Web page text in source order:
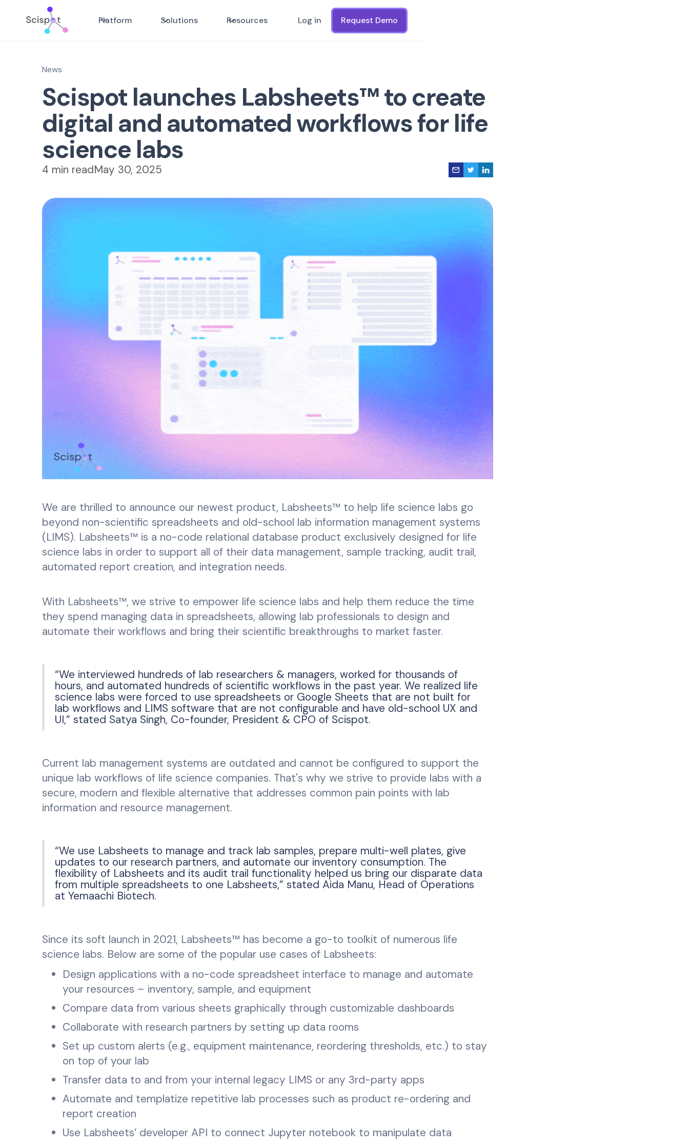
Platform Solutions Resources Log in Request Demo
News
Scispot launches Labsheets™ to create
digital and automated workflows for life
science labs
4 min readMay 30, 2025
We are thrilled to announce our newest product, Labsheets™ to help life science labs go
beyond non-scientific spreadsheets and old-school lab information management systems
(LIMS). Labsheets™ is a no-code relational database product exclusively designed for life
science labs in order to support all of their data management, sample tracking, audit trail,
automated report creation, and integration needs.
With Labsheets™, we strive to empower life science labs and help them reduce the time
they spend managing data in spreadsheets, allowing lab professionals to design and
automate their workflows and bring their scientific breakthroughs to market faster.
“We interviewed hundreds of lab researchers & managers, worked for thousands of
hours, and automated hundreds of scientific workflows in the past year. We realized life
science labs were forced to use spreadsheets or Google Sheets that are not built for
lab workflows and LIMS software that are not configurable and have old-school UX and
UI,” stated Satya Singh, Co-founder, President & CPO of Scispot.
Current lab management systems are outdated and cannot be configured to support the
unique lab workflows of life science companies. That's why we strive to provide labs with a
secure, modern and flexible alternative that addresses common pain points with lab
information and resource management.
“We use Labsheets to manage and track lab samples, prepare multi-well plates, give
updates to our research partners, and automate our inventory consumption. The
flexibility of Labsheets and its audit trail functionality helped us bring our disparate data
from multiple spreadsheets to one Labsheets,” stated Aida Manu, Head of Operations
at Yemaachi Biotech.
Since its soft launch in 2021, Labsheets™ has become a go-to toolkit of numerous life
science labs. Below are some of the popular use cases of Labsheets:
Design applications with a no-code spreadsheet interface to manage and automate
your resources – inventory, sample, and equipment
Compare data from various sheets graphically through customizable dashboards
Collaborate with research partners by setting up data rooms
Set up custom alerts (e.g., equipment maintenance, reordering thresholds, etc.) to stay
on top of your lab
Transfer data to and from your internal legacy LIMS or any 3rd-party apps
Automate and templatize repetitive lab processes such as product re-ordering and
report creation
Use Labsheets’ developer API to connect Jupyter notebook to manipulate data